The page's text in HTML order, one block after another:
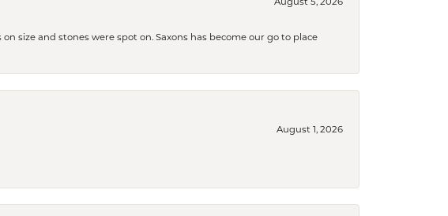
size and stones were spot on. Saxons has become our go to place
August 1, 2026